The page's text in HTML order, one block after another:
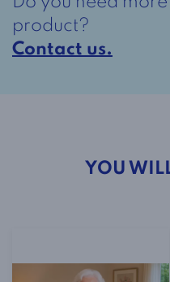
White
quantity
product?
Contact us.
YOU